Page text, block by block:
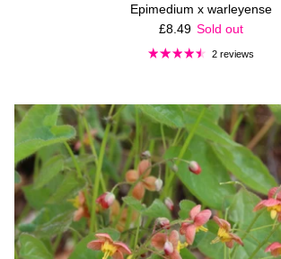
Epimedium x warleyense
Regular price
£8.49 Sold out
2 reviews